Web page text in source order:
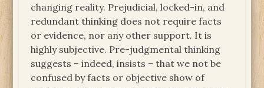
changing reality. Prejudicial, locked-in, and
redundant thinking does not require facts
or evidence, nor any other support. It is
highly subjective. Pre-judgmental thinking
suggests – indeed, insists – that we not be
confused by facts or objective show of